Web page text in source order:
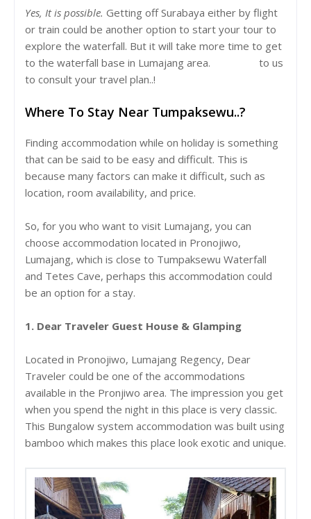
Yes, It is possible. Getting off Surabaya either by flight
or train could be another option to start your tour to
explore the waterfall. But it will take more time to get
to the waterfall base in Lumajang area.
to us
to consult your travel plan..!
Where To Stay Near Tumpaksewu..?
Finding accommodation while on holiday is something
that can be said to be easy and difficult. This is
because many factors can make it difficult, such as
location, room availability, and price.
So, for you who want to visit Lumajang, you can
choose accommodation located in Pronojiwo,
Lumajang, which is close to Tumpaksewu Waterfall
and Tetes Cave, perhaps this accommodation could
be an option for a stay.
1. Dear Traveler Guest House & Glamping
Located in Pronojiwo, Lumajang Regency, Dear
Traveler could be one of the accommodations
available in the Pronjiwo area. The impression you get
when you spend the night in this place is very classic.
This Bungalow system accommodation was built using
bamboo which makes this place look exotic and unique.